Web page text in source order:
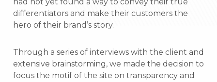
differentiators and make their customers the
hero of their brand’s story.
Through a series of interviews with the client and
extensive brainstorming, we made the decision to
focus the motif of the site on transparency and